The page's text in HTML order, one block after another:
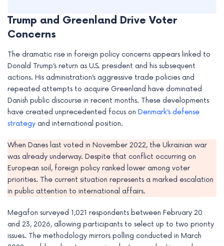
Trump and Greenland Drive Voter
Concerns
The dramatic rise in foreign policy concerns appears linked to
Donald Trump’s return as U.S. president and his subsequent
actions. His administration’s aggressive trade policies and
repeated attempts to acquire Greenland have dominated
Danish public discourse in recent months. These developments
have created unprecedented focus on Denmark’s defense
strategy and international position.
When Danes last voted in November 2022, the Ukrainian war
was already underway. Despite that conflict occurring on
European soil, foreign policy ranked lower among voter
priorities. The current situation represents a marked escalation
in public attention to international affairs.
Megafon surveyed 1,021 respondents between February 20
and 23, 2026, allowing participants to select up to two priority
issues. The methodology mirrors polling conducted in March